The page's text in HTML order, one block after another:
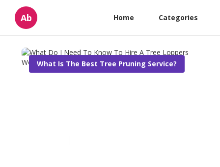
Ab Home Categories
What Is The Best Tree Pruning Service?